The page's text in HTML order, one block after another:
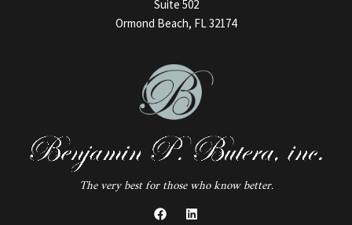
Suite 502
Ormond Beach, FL 32174
The very best for those who know better.